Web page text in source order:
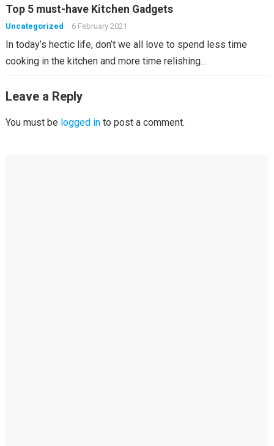
Top 5 must-have Kitchen Gadgets
Uncategorized 6 February 2021
In today’s hectic life, don’t we all love to spend less time
cooking in the kitchen and more time relishing…
Leave a Reply
You must be logged into post a comment.